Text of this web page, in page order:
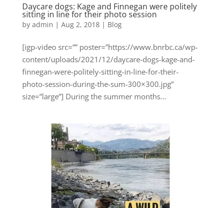
Daycare dogs: Kage and Finnegan were politely
sitting in line for their photo session
by admin | Aug 2, 2018| Blog
[igp-video src=”” poster=”https://www.bnrbc.ca/wp-
content/uploads/2021/12/daycare-dogs-kage-and-
finnegan-were-politely-sitting-in-line-for-their-
photo-session-during-the-sum-300×300.jpg”
size=”large”] During the summer months...